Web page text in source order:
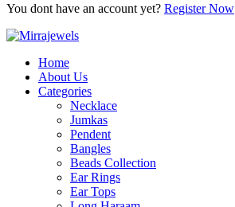
You dont have an account yet? Register Now
Home
About Us
Categories
Necklace
Jumkas
Pendent
Bangles
Beads Collection
Ear Rings
Ear Tops